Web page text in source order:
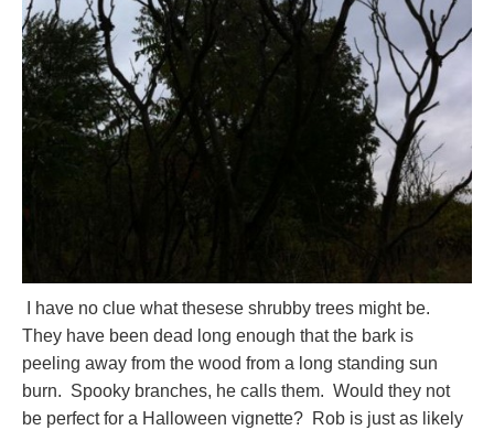
I have no clue what thesese shrubby trees might be.
They have been dead long enough that the bark is
peeling away from the wood from a long standing sun
burn. Spooky branches, he calls them. Would they not
be perfect for a Halloween vignette? Rob is just as likely